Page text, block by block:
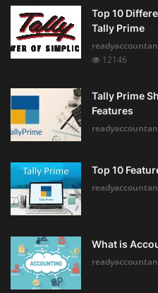
Top 10
Tally Prime
12146
Tally Prime
Features
Top 10
What is